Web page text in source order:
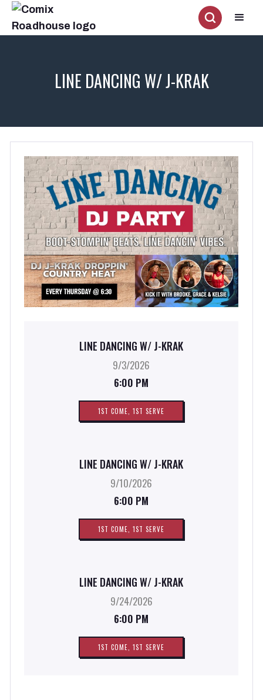
LINE DANCING W/ J-KRAK
LINE DANCING W/ J-KRAK
9/3/2026
6:00 PM
1ST COME, 1ST SERVE
LINE DANCING W/ J-KRAK
9/10/2026
6:00 PM
1ST COME, 1ST SERVE
LINE DANCING W/ J-KRAK
9/24/2026
6:00 PM
1ST COME, 1ST SERVE